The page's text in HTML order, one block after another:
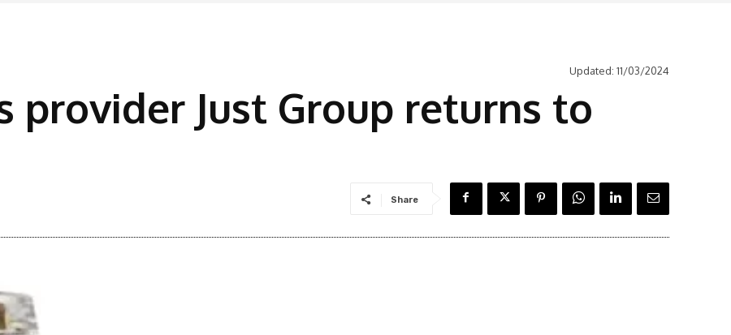
Updated: 11/03/2024
provider Just Group returns to
Share